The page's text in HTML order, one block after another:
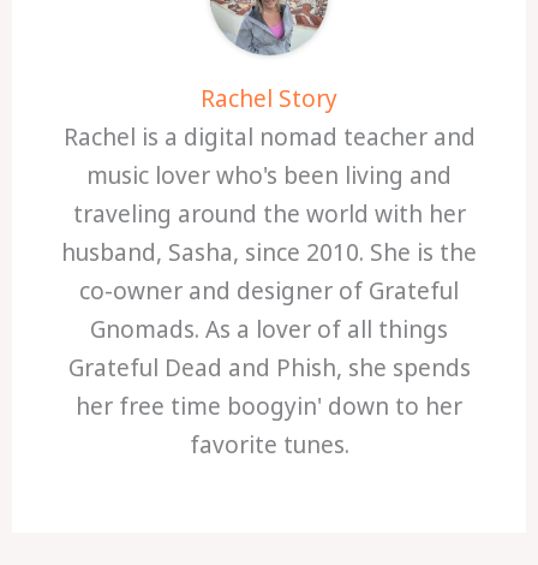
Rachel Story
Rachel is a digital nomad teacher and
music lover who's been living and
traveling around the world with her
husband, Sasha, since 2010. She is the
co-owner and designer of Grateful
Gnomads. As a lover of all things
Grateful Dead and Phish, she spends
her free time boogyin' down to her
favorite tunes.